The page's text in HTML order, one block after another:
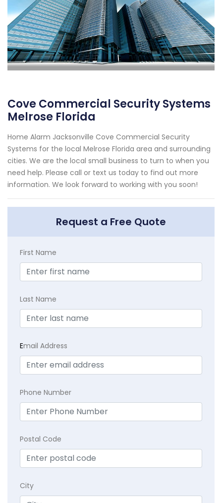
Cove Commercial Security Systems
Melrose Florida
Home Alarm Jacksonville Cove Commercial Security
Systems for the local Melrose Florida area and surrounding
cities. We are the local small business to turn to when you
need help. Please call or text us today to find out more
information. We look forward to working with you soon!
Request a Free Quote
First Name
Last Name
Email Address
Phone Number
Postal Code
City